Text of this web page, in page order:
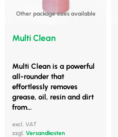
Other package sizes available
Multi Clean
Multi Clean is a powerful
all-rounder that
effortlessly removes
grease, oil, resin and dirt
from...
excl. VAT
zzgl. Versandkosten